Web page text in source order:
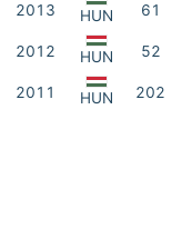
2013 HUN 61
2012 HUN 52
2011 HUN 202